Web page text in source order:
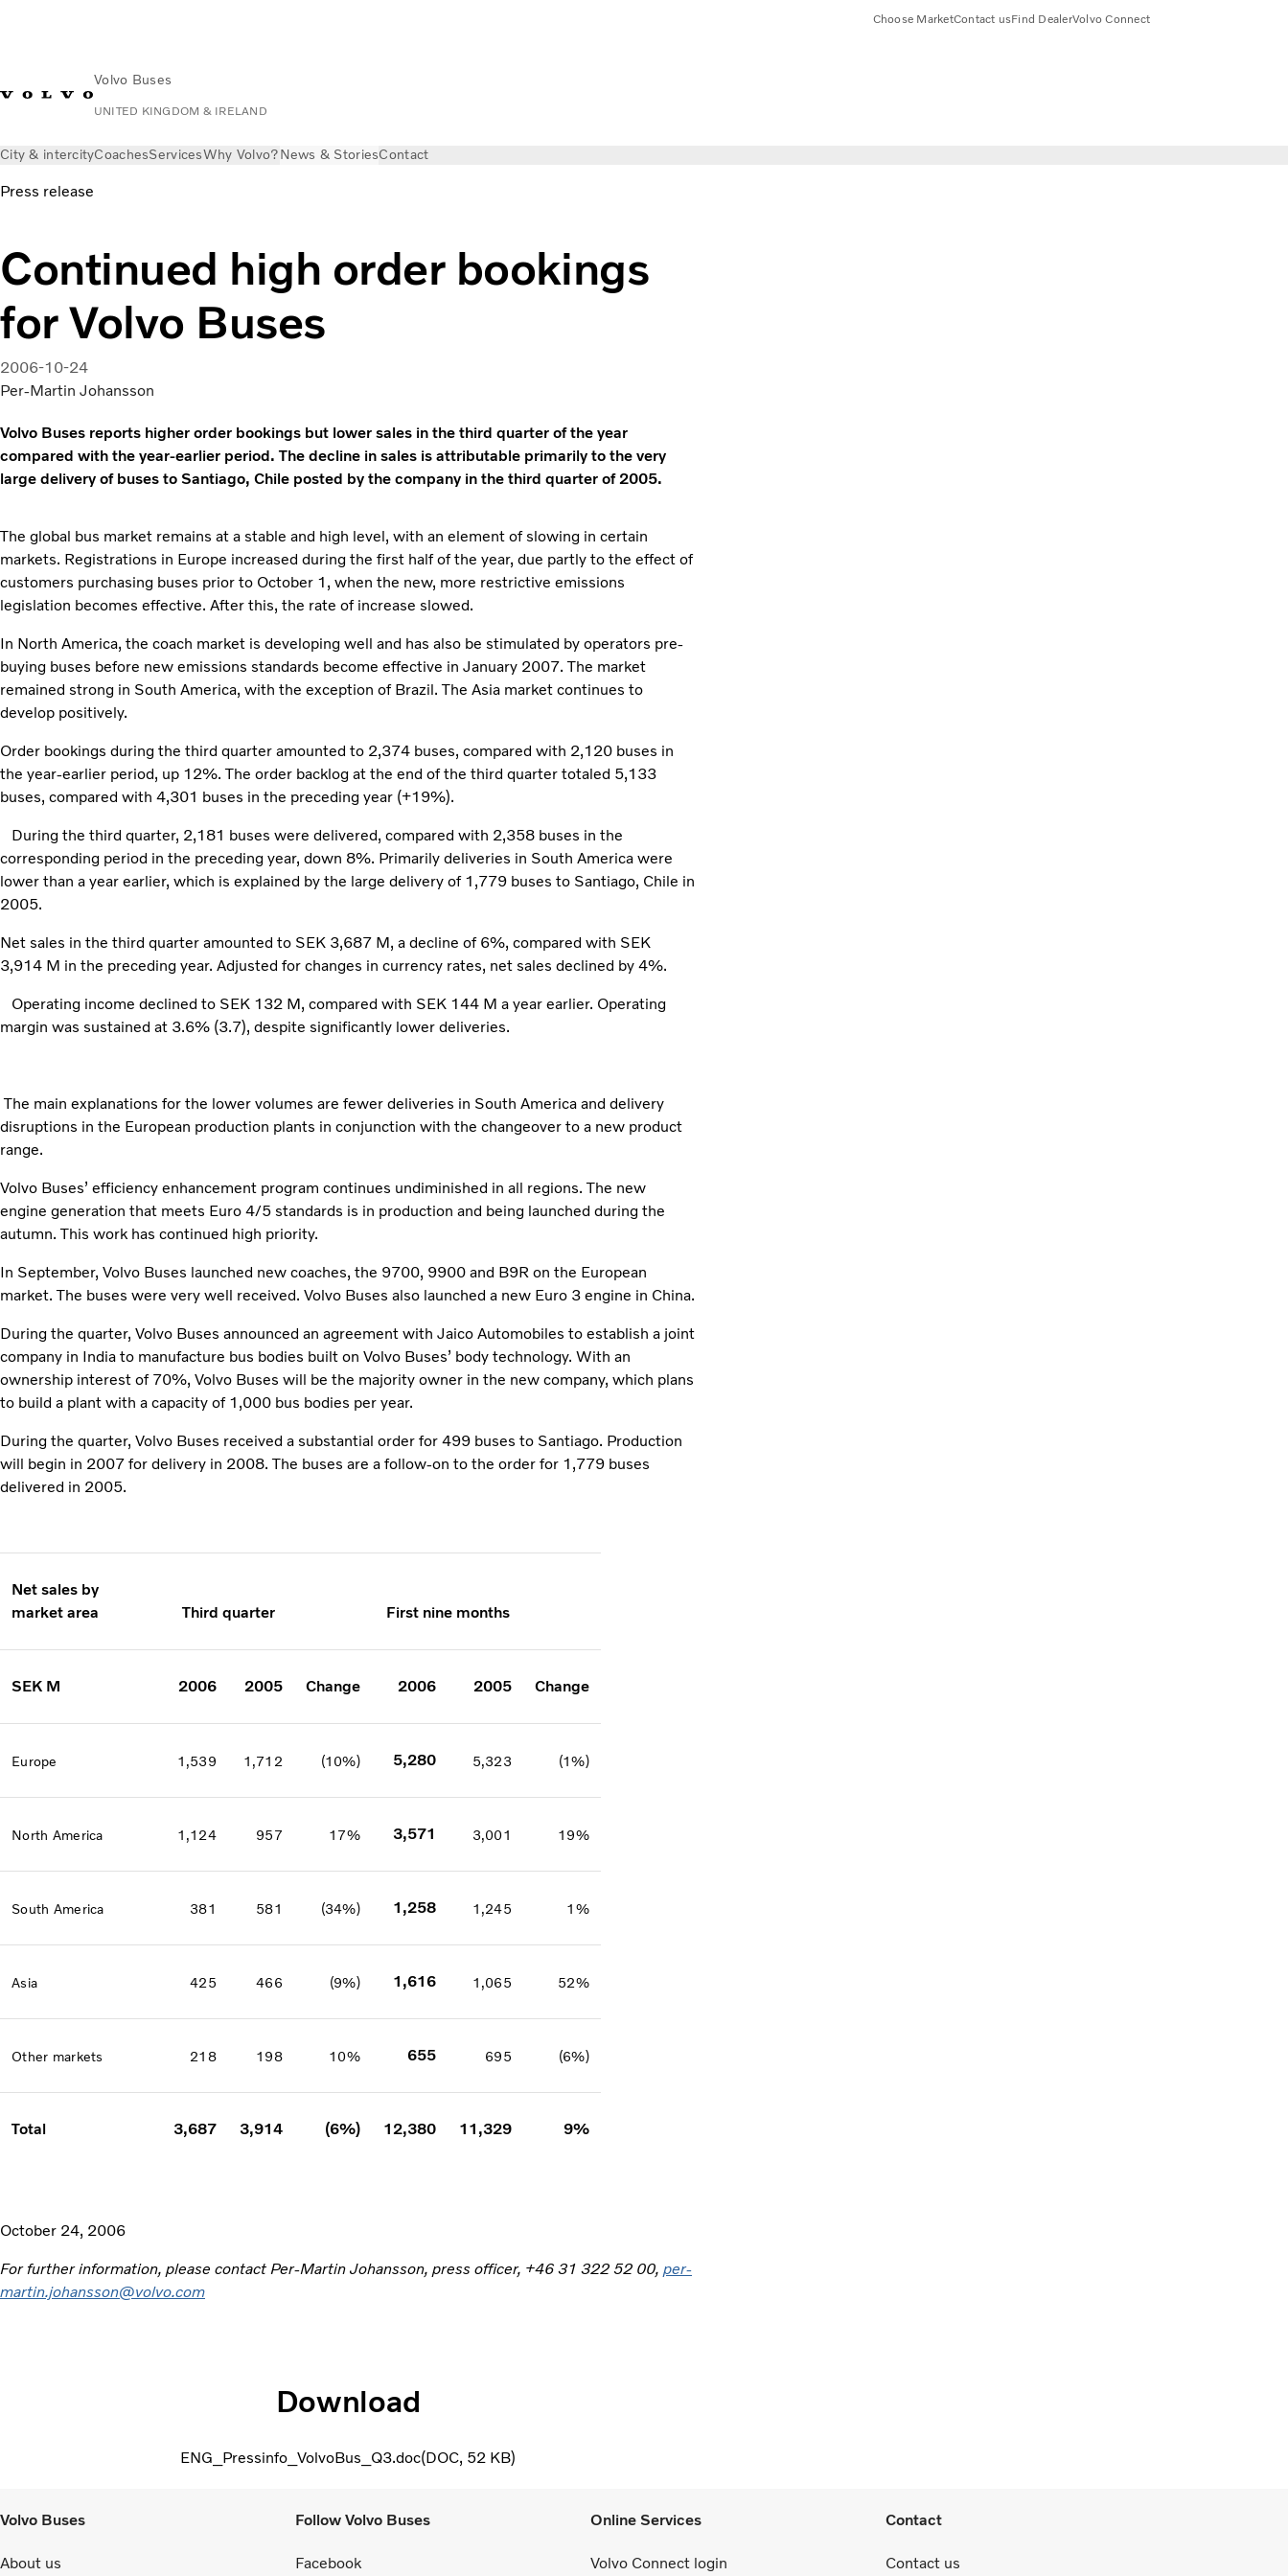
Volvo Buses
UNITED KINGDOM & IRELAND
Choose MarketContact usFind DealerVolvo Connect
City & intercityCoachesServicesWhy Volvo?News & StoriesContact
Press release
Continued high order bookings
for Volvo Buses
2006-10-24
Per-Martin Johansson
Volvo Buses reports higher order bookings but lower sales in the third quarter of the year
compared with the year-earlier period. The decline in sales is attributable primarily to the very
large delivery of buses to Santiago, Chile posted by the company in the third quarter of 2005.
The global bus market remains at a stable and high level, with an element of slowing in certain
markets. Registrations in Europe increased during the first half of the year, due partly to the effect of
customers purchasing buses prior to October 1, when the new, more restrictive emissions
legislation becomes effective. After this, the rate of increase slowed.
In North America, the coach market is developing well and has also be stimulated by operators pre-
buying buses before new emissions standards become effective in January 2007. The market
remained strong in South America, with the exception of Brazil. The Asia market continues to
develop positively.
Order bookings during the third quarter amounted to 2,374 buses, compared with 2,120 buses in
the year-earlier period, up 12%. The order backlog at the end of the third quarter totaled 5,133
buses, compared with 4,301 buses in the preceding year (+19%).
During the third quarter, 2,181 buses were delivered, compared with 2,358 buses in the
corresponding period in the preceding year, down 8%. Primarily deliveries in South America were
lower than a year earlier, which is explained by the large delivery of 1,779 buses to Santiago, Chile in
2005.
Net sales in the third quarter amounted to SEK 3,687 M, a decline of 6%, compared with SEK
3,914 M in the preceding year. Adjusted for changes in currency rates, net sales declined by 4%.
Operating income declined to SEK 132 M, compared with SEK 144 M a year earlier. Operating
margin was sustained at 3.6% (3.7), despite significantly lower deliveries.
The main explanations for the lower volumes are fewer deliveries in South America and delivery
disruptions in the European production plants in conjunction with the changeover to a new product
range.
Volvo Buses’ efficiency enhancement program continues undiminished in all regions. The new
engine generation that meets Euro 4/5 standards is in production and being launched during the
autumn. This work has continued high priority.
In September, Volvo Buses launched new coaches, the 9700, 9900 and B9R on the European
market. The buses were very well received. Volvo Buses also launched a new Euro 3 engine in China.
During the quarter, Volvo Buses announced an agreement with Jaico Automobiles to establish a joint
company in India to manufacture bus bodies built on Volvo Buses’ body technology. With an
ownership interest of 70%, Volvo Buses will be the majority owner in the new company, which plans
to build a plant with a capacity of 1,000 bus bodies per year.
During the quarter, Volvo Buses received a substantial order for 499 buses to Santiago. Production
will begin in 2007 for delivery in 2008. The buses are a follow-on to the order for 1,779 buses
delivered in 2005.
Net sales by
market area
Third quarter First nine months
SEK M 2006 2005 Change 2006 2005 Change
Europe 1,539 1,712 (10%) 5,280 5,323 (1%)
North America 1,124 957 17% 3,571 3,001 19%
South America 381 581 (34%) 1,258 1,245 1%
Asia 425 466 (9%) 1,616 1,065 52%
Other markets 218 198 10% 655 695 (6%)
Total 3,687 3,914 (6%) 12,380 11,329 9%
October 24, 2006
For further information, please contact Per-Martin Johansson, press officer, +46 31 322 52 00, per-
martin.johansson@volvo.com
Download
ENG_Pressinfo_VolvoBus_Q3.doc DOC 52 KB
Volvo Buses
About us
Follow Volvo Buses
Facebook
Online Services
Volvo Connect login
Contact
Contact us